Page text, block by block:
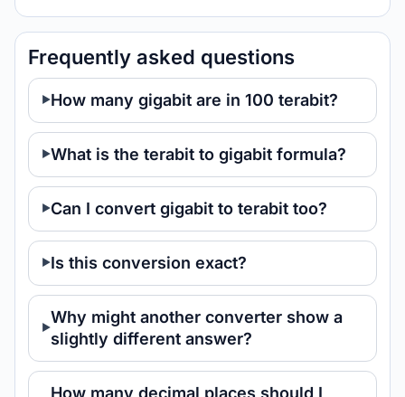
Frequently asked questions
How many gigabit are in 100 terabit?
What is the terabit to gigabit formula?
Can I convert gigabit to terabit too?
Is this conversion exact?
Why might another converter show a
slightly different answer?
How many decimal places should I